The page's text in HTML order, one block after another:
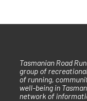
Tasmanian Road
group of
of running,
well-being in
network of